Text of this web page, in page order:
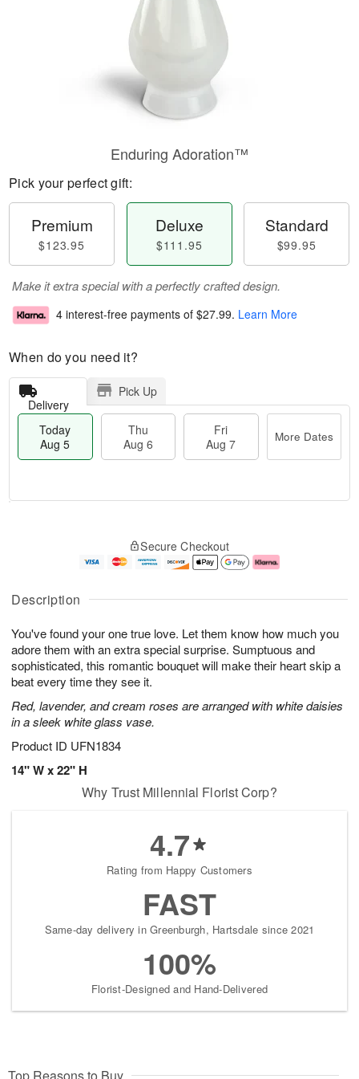
Description
You've found your one true love. Let them know how much you
adore them with an extra special surprise. Sumptuous and
sophisticated, this romantic bouquet will make their heart skip a
beat every time they see it.
Red, lavender, and cream roses are arranged with white daisies
in a sleek white glass vase.
Product ID UFN1834
14" W x 22" H
Enduring Adoration™
Pick your perfect gift:
Premium
$123.95
Deluxe
$111.95
Standard
$99.95
Make it extra special with a perfectly crafted design.
4 interest-free payments of $27.99. Learn More
When do you need it?
Delivery
Pick Up
Today
Aug 5
Thu
Aug 6
Fri
Aug 7
More Dates
A
u
5
g
g
e
s
Secure Checkout
Why Trust Millennial Florist Corp?
4.7
Rating from Happy Customers
FAST
Same-day delivery in Greenburgh, Hartsdale since 2021
100%
Florist-Designed and Hand-Delivered